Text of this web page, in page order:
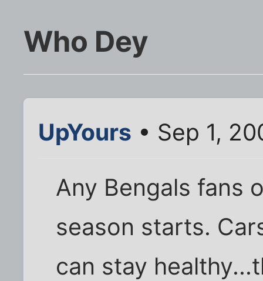
Who Dey
UpYours • Sep 1,
Any Bengals fans
season starts.
can stay